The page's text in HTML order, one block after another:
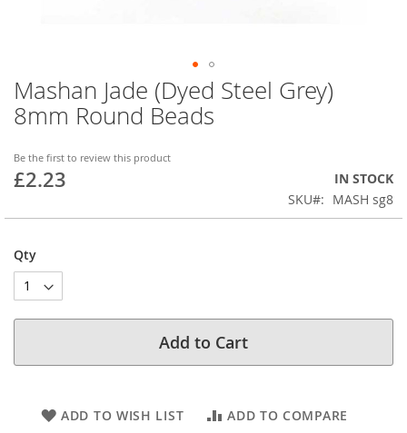
Mashan Jade (Dyed Steel Grey)
8mm Round Beads
Be the first to review this product
£2.23
IN STOCK
SKU
MASH sg8
Qty
Add to Cart
ADD TO WISH LIST ADD TO COMPARE
Skip
to
the
of
the